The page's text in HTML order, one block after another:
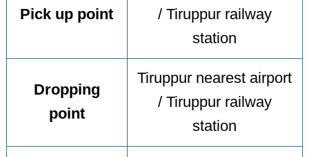
Pick up point
/ Tiruppur railway
station
Dropping
point
Tiruppur nearest airport
/ Tiruppur railway
station